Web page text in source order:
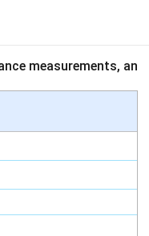
measurements, an